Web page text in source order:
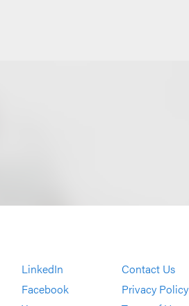
LinkedIn
Facebook
Contact Us
Privacy Policy